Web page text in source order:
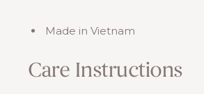
Made in Vietnam
Care Instructions